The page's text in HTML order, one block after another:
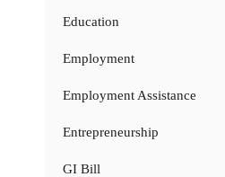
Education
Employment
Employment Assistance
Entrepreneurship
GI Bill